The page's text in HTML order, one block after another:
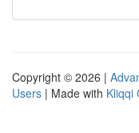
Copyright © 2026 |
Users | Made with Kliqqi